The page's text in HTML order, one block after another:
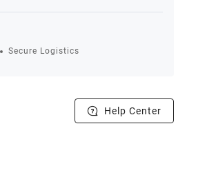
Secure Logistics
Help Center